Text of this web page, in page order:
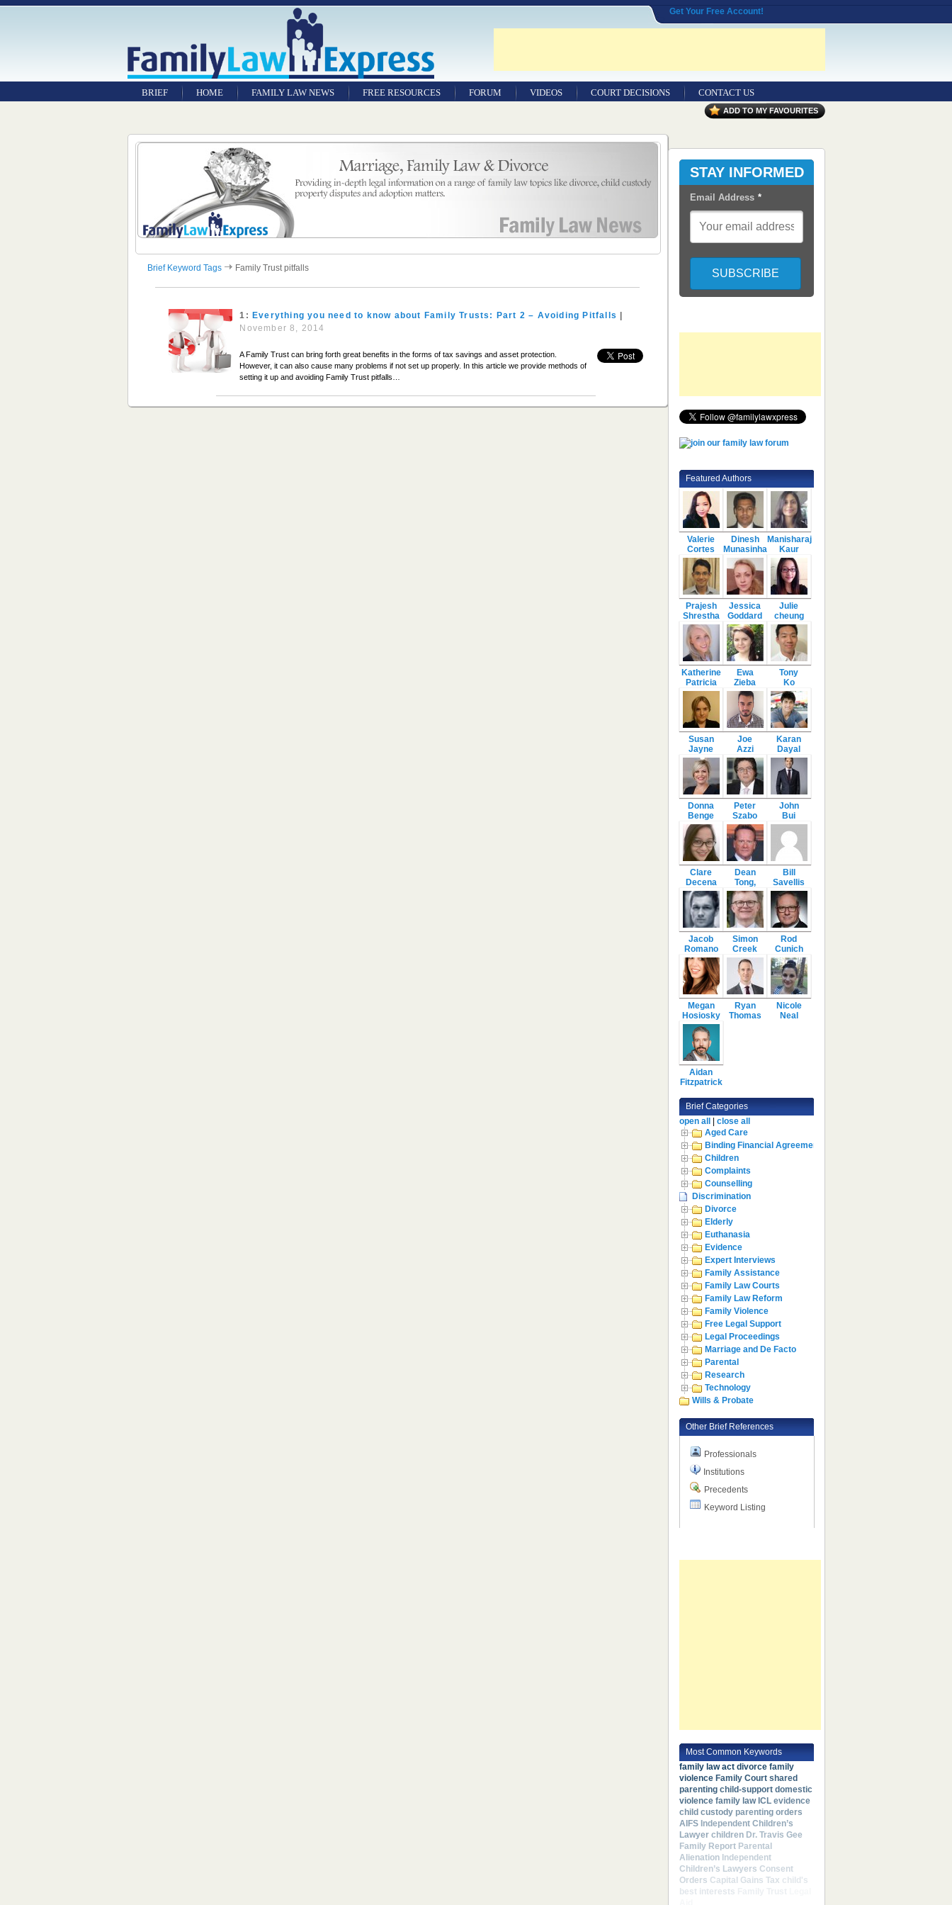
Get Your Free Account!
BRIEF HOME FAMILY LAW NEWS FREE RESOURCES FORUM VIDEOS COURT DECISIONS CONTACT US
ADD TO MY FAVOURITES
Brief Keyword Tags Family Trust pitfalls
1: Everything you need to know about Family Trusts: Part 2 – Avoiding Pitfalls |
November 8, 2014
A Family Trust can bring forth great benefits in the forms of tax savings and asset protection.
However, it can also cause many problems if not set up properly. In this article we provide methods of
setting it up and avoiding Family Trust pitfalls…
STAY INFORMED
Email Address *
Featured Authors
Valerie
Cortes
Dinesh
Munasinha
Manisharaj
Kaur
Prajesh
Shrestha
Jessica
Goddard
Julie
cheung
Katherine
Patricia
Ewa
Zieba
Tony
Ko
Susan
Jayne
Joe
Azzi
Karan
Dayal
Donna
Benge
Peter
Szabo
John
Bui
Clare
Decena
Dean
Tong,
Bill
Savellis
Jacob
Romano
Simon
Creek
Rod
Cunich
Megan
Hosiosky
Ryan
Thomas
Nicole
Neal
Aidan
Fitzpatrick
Brief Categories
open all| close all
Aged Care
Binding Financial Agreement
Children
Complaints
Counselling
Discrimination
Divorce
Elderly
Euthanasia
Evidence
Expert Interviews
Family Assistance
Family Law Courts
Family Law Reform
Family Violence
Free Legal Support
Legal Proceedings
Marriage and De Facto
Parental
Research
Technology
Wills & Probate
Other Brief References
Professionals
Institutions
Precedents
Keyword Listing
Most Common Keywords
family law act divorce family
violence Family Court shared
parenting child-support domestic
violence family law ICL evidence
child custody parenting orders
AIFS Independent Children’s
Lawyer children Dr. Travis Gee
Family Report Parental
Alienation Independent
Children’s Lawyers Consent
Orders Capital Gains Tax child's
best interests